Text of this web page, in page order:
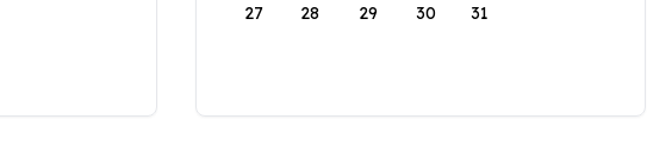
27 28 29 30 31